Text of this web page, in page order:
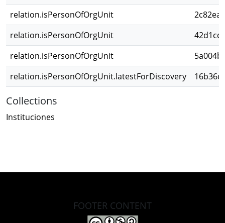
relation.isPersonOfOrgUnit
relation.isPersonOfOrgUnit
relation.isPersonOfOrgUnit
relation.isPersonOfOrgUnit.latestForDiscovery
Collections
Instituciones
FOOTER CONTENT